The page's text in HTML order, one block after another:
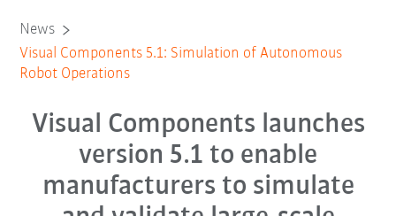
News
Visual Components 5.1: Simulation of Autonomous
Robot Operations
Visual Components launches
version 5.1 to enable
manufacturers to simulate